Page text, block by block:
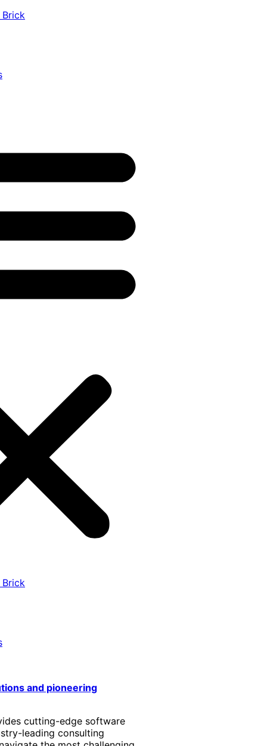
Brick
Brick
and pioneering
cutting-edge software
leading consulting